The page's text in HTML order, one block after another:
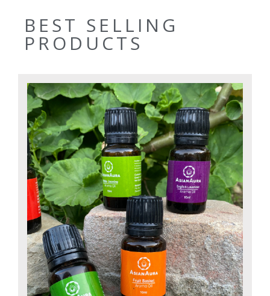
BEST SELLING
PRODUCTS